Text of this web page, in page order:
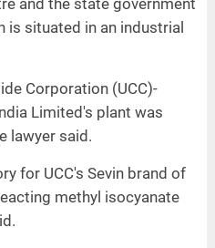
and the state government
situated in an industrial
Corporation (UCC)-
Limited's plant was
lawyer said.
for UCC's Sevin brand of
methyl isocyanate